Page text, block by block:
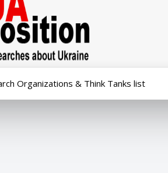
Organizations & Think Tanks list